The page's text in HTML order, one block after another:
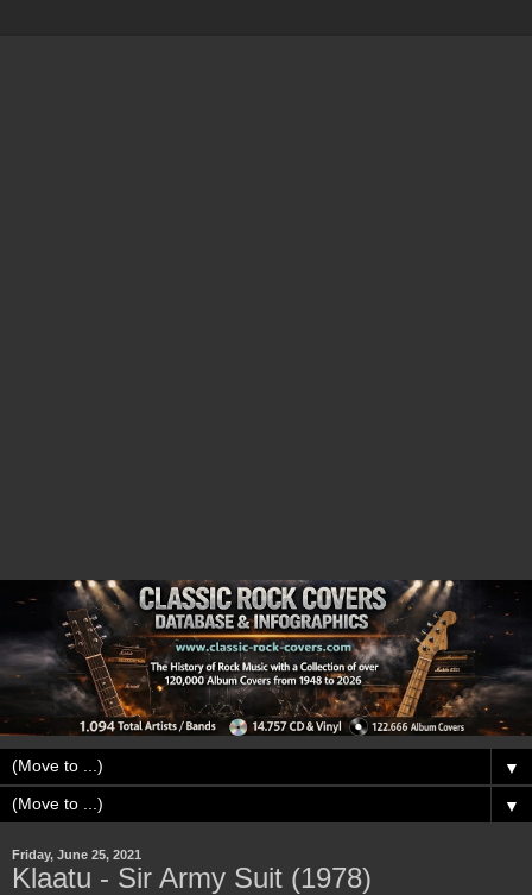
▼
▼
Friday, June 25, 2021
Klaatu - Sir Army Suit (1978)